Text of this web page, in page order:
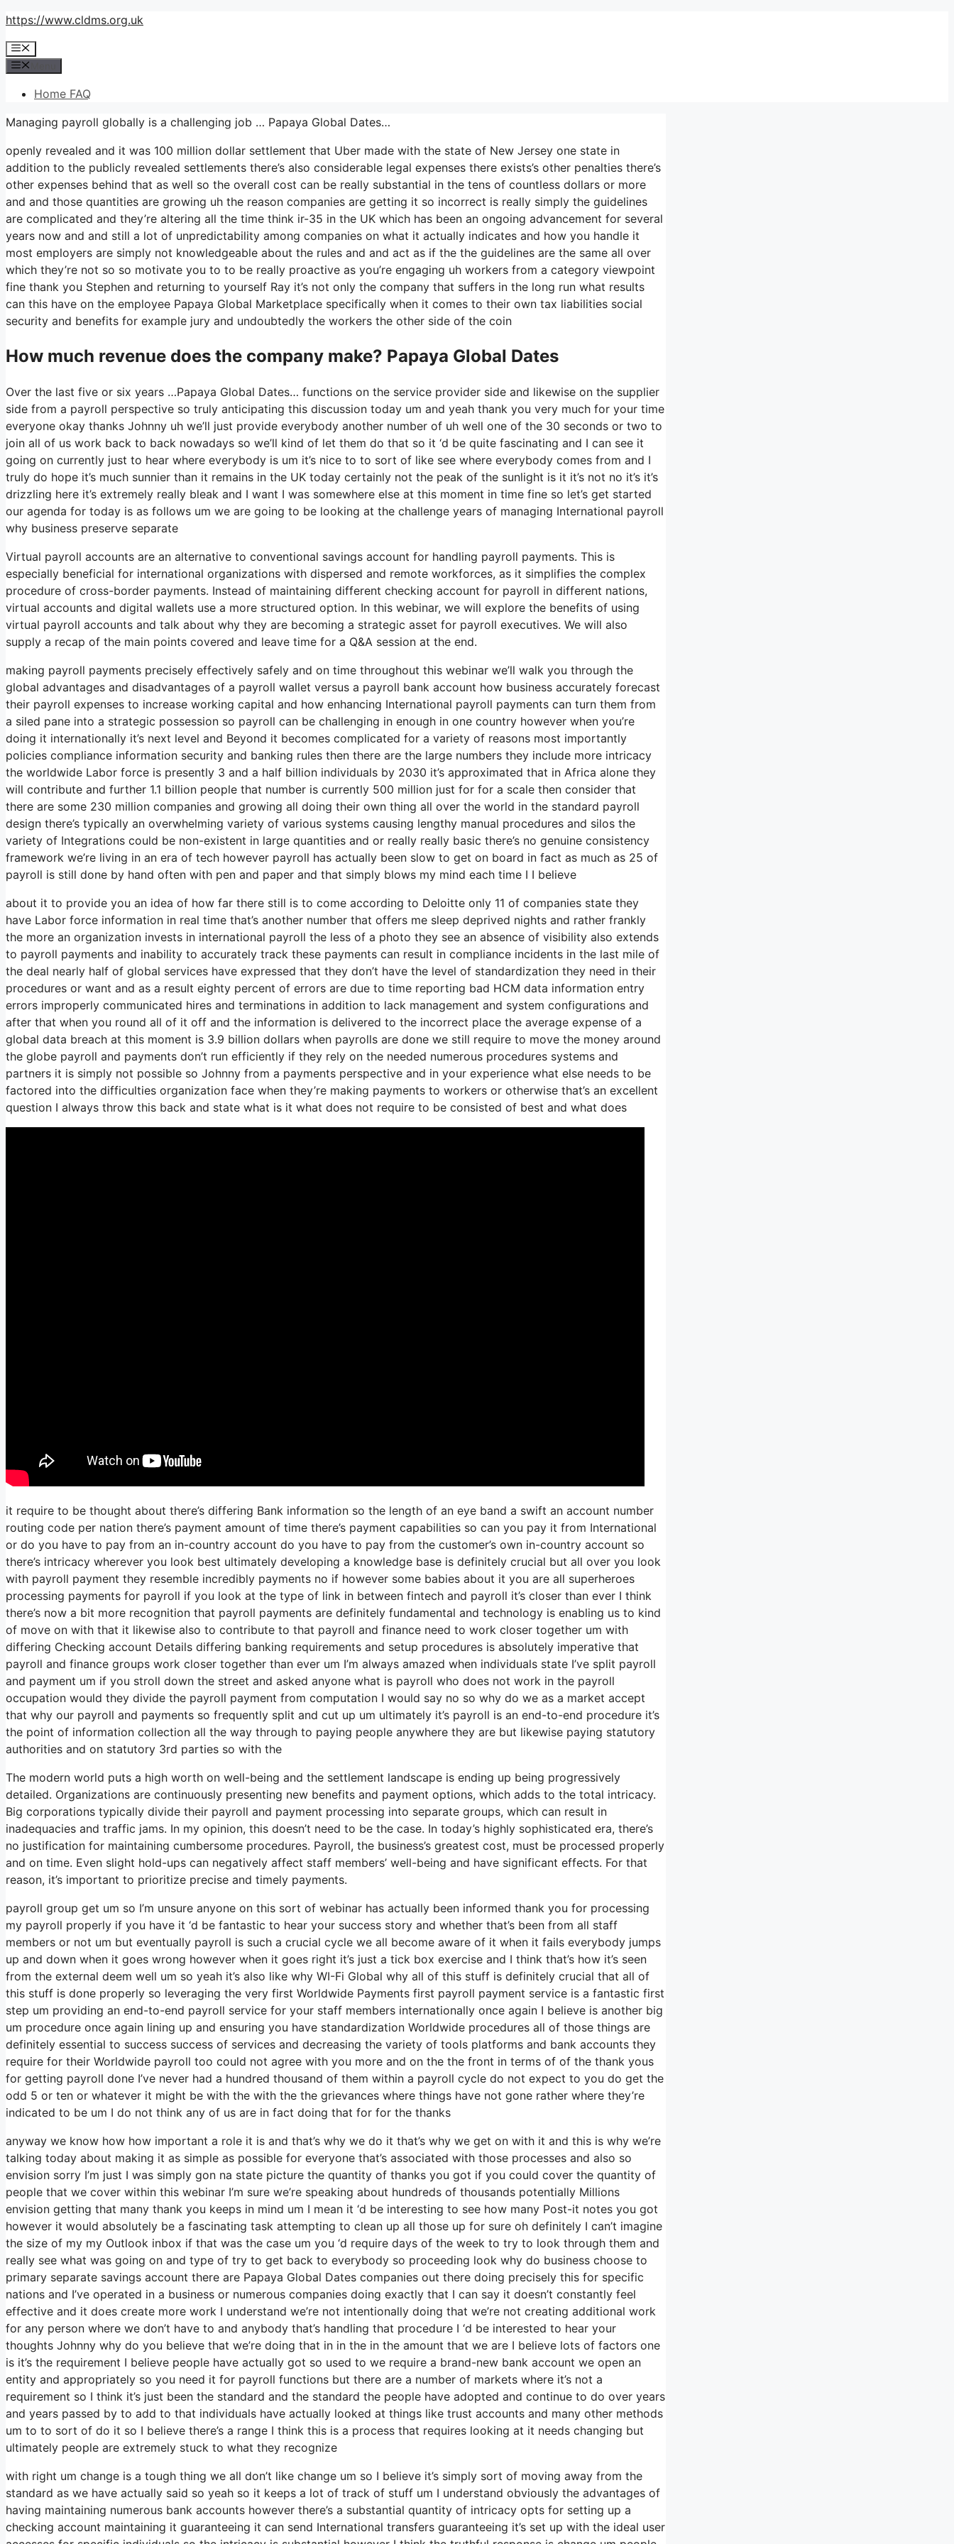
Skip
content
https://www.cldms.org.uk
Menu
Home FAQ
Managing payroll globally is a challenging job … Papaya Global Dates…
openly revealed and it was 100 million dollar settlement that Uber made with the state of New Jersey one state in
addition to the publicly revealed settlements there’s also considerable legal expenses there exists’s other penalties there’s
other expenses behind that as well so the overall cost can be really substantial in the tens of countless dollars or more
and and those quantities are growing uh the reason companies are getting it so incorrect is really simply the guidelines
are complicated and they’re altering all the time think ir-35 in the UK which has been an ongoing advancement for several
years now and and still a lot of unpredictability among companies on what it actually indicates and how you handle it
most employers are simply not knowledgeable about the rules and and act as if the the guidelines are the same all over
which they’re not so so motivate you to to be really proactive as you’re engaging uh workers from a category viewpoint
fine thank you Stephen and returning to yourself Ray it’s not only the company that suffers in the long run what results
can this have on the employee Papaya Global Marketplace specifically when it comes to their own tax liabilities social
security and benefits for example jury and undoubtedly the workers the other side of the coin
How much revenue does the company make? Papaya Global Dates
Over the last five or six years …Papaya Global Dates… functions on the service provider side and likewise on the supplier
side from a payroll perspective so truly anticipating this discussion today um and yeah thank you very much for your time
everyone okay thanks Johnny uh we’ll just provide everybody another number of uh well one of the 30 seconds or two to
join all of us work back to back nowadays so we’ll kind of let them do that so it ‘d be quite fascinating and I can see it
going on currently just to hear where everybody is um it’s nice to to sort of like see where everybody comes from and I
truly do hope it’s much sunnier than it remains in the UK today certainly not the peak of the sunlight is it it’s not no it’s it’s
drizzling here it’s extremely really bleak and I want I was somewhere else at this moment in time fine so let’s get started
our agenda for today is as follows um we are going to be looking at the challenge years of managing International payroll
why business preserve separate
Virtual payroll accounts are an alternative to conventional savings account for handling payroll payments. This is
especially beneficial for international organizations with dispersed and remote workforces, as it simplifies the complex
procedure of cross-border payments. Instead of maintaining different checking account for payroll in different nations,
virtual accounts and digital wallets use a more structured option. In this webinar, we will explore the benefits of using
virtual payroll accounts and talk about why they are becoming a strategic asset for payroll executives. We will also
supply a recap of the main points covered and leave time for a Q&A session at the end.
making payroll payments precisely effectively safely and on time throughout this webinar we’ll walk you through the
global advantages and disadvantages of a payroll wallet versus a payroll bank account how business accurately forecast
their payroll expenses to increase working capital and how enhancing International payroll payments can turn them from
a siled pane into a strategic possession so payroll can be challenging in enough in one country however when you’re
doing it internationally it’s next level and Beyond it becomes complicated for a variety of reasons most importantly
policies compliance information security and banking rules then there are the large numbers they include more intricacy
the worldwide Labor force is presently 3 and a half billion individuals by 2030 it’s approximated that in Africa alone they
will contribute and further 1.1 billion people that number is currently 500 million just for for a scale then consider that
there are some 230 million companies and growing all doing their own thing all over the world in the standard payroll
design there’s typically an overwhelming variety of various systems causing lengthy manual procedures and silos the
variety of Integrations could be non-existent in large quantities and or really really basic there’s no genuine consistency
framework we’re living in an era of tech however payroll has actually been slow to get on board in fact as much as 25 of
payroll is still done by hand often with pen and paper and that simply blows my mind each time I I believe
about it to provide you an idea of how far there still is to come according to Deloitte only 11 of companies state they
have Labor force information in real time that’s another number that offers me sleep deprived nights and rather frankly
the more an organization invests in international payroll the less of a photo they see an absence of visibility also extends
to payroll payments and inability to accurately track these payments can result in compliance incidents in the last mile of
the deal nearly half of global services have expressed that they don’t have the level of standardization they need in their
procedures or want and as a result eighty percent of errors are due to time reporting bad HCM data information entry
errors improperly communicated hires and terminations in addition to lack management and system configurations and
after that when you round all of it off and the information is delivered to the incorrect place the average expense of a
global data breach at this moment is 3.9 billion dollars when payrolls are done we still require to move the money around
the globe payroll and payments don’t run efficiently if they rely on the needed numerous procedures systems and
partners it is simply not possible so Johnny from a payments perspective and in your experience what else needs to be
factored into the difficulties organization face when they’re making payments to workers or otherwise that’s an excellent
question I always throw this back and state what is it what does not require to be consisted of best and what does
it require to be thought about there’s differing Bank information so the length of an eye band a swift an account number
routing code per nation there’s payment amount of time there’s payment capabilities so can you pay it from International
or do you have to pay from an in-country account do you have to pay from the customer’s own in-country account so
there’s intricacy wherever you look best ultimately developing a knowledge base is definitely crucial but all over you look
with payroll payment they resemble incredibly payments no if however some babies about it you are all superheroes
processing payments for payroll if you look at the type of link in between fintech and payroll it’s closer than ever I think
there’s now a bit more recognition that payroll payments are definitely fundamental and technology is enabling us to kind
of move on with that it likewise also to contribute to that payroll and finance need to work closer together um with
differing Checking account Details differing banking requirements and setup procedures is absolutely imperative that
payroll and finance groups work closer together than ever um I’m always amazed when individuals state I’ve split payroll
and payment um if you stroll down the street and asked anyone what is payroll who does not work in the payroll
occupation would they divide the payroll payment from computation I would say no so why do we as a market accept
that why our payroll and payments so frequently split and cut up um ultimately it’s payroll is an end-to-end procedure it’s
the point of information collection all the way through to paying people anywhere they are but likewise paying statutory
authorities and on statutory 3rd parties so with the
The modern world puts a high worth on well-being and the settlement landscape is ending up being progressively
detailed. Organizations are continuously presenting new benefits and payment options, which adds to the total intricacy.
Big corporations typically divide their payroll and payment processing into separate groups, which can result in
inadequacies and traffic jams. In my opinion, this doesn’t need to be the case. In today’s highly sophisticated era, there’s
no justification for maintaining cumbersome procedures. Payroll, the business’s greatest cost, must be processed properly
and on time. Even slight hold-ups can negatively affect staff members’ well-being and have significant effects. For that
reason, it’s important to prioritize precise and timely payments.
payroll group get um so I’m unsure anyone on this sort of webinar has actually been informed thank you for processing
my payroll properly if you have it ‘d be fantastic to hear your success story and whether that’s been from all staff
members or not um but eventually payroll is such a crucial cycle we all become aware of it when it fails everybody jumps
up and down when it goes wrong however when it goes right it’s just a tick box exercise and I think that’s how it’s seen
from the external deem well um so yeah it’s also like why WI-Fi Global why all of this stuff is definitely crucial that all of
this stuff is done properly so leveraging the very first Worldwide Payments first payroll payment service is a fantastic first
step um providing an end-to-end payroll service for your staff members internationally once again I believe is another big
um procedure once again lining up and ensuring you have standardization Worldwide procedures all of those things are
definitely essential to success success of services and decreasing the variety of tools platforms and bank accounts they
require for their Worldwide payroll too could not agree with you more and on the the front in terms of of the thank yous
for getting payroll done I’ve never had a hundred thousand of them within a payroll cycle do not expect to you do get the
odd 5 or ten or whatever it might be with the with the the grievances where things have not gone rather where they’re
indicated to be um I do not think any of us are in fact doing that for for the thanks
anyway we know how how important a role it is and that’s why we do it that’s why we get on with it and this is why we’re
talking today about making it as simple as possible for everyone that’s associated with those processes and also so
envision sorry I’m just I was simply gon na state picture the quantity of thanks you got if you could cover the quantity of
people that we cover within this webinar I’m sure we’re speaking about hundreds of thousands potentially Millions
envision getting that many thank you keeps in mind um I mean it ‘d be interesting to see how many Post-it notes you got
however it would absolutely be a fascinating task attempting to clean up all those up for sure oh definitely I can’t imagine
the size of my my Outlook inbox if that was the case um you ‘d require days of the week to try to look through them and
really see what was going on and type of try to get back to everybody so proceeding look why do business choose to
primary separate savings account there are Papaya Global Dates companies out there doing precisely this for specific
nations and I’ve operated in a business or numerous companies doing exactly that I can say it doesn’t constantly feel
effective and it does create more work I understand we’re not intentionally doing that we’re not creating additional work
for any person where we don’t have to and anybody that’s handling that procedure I ‘d be interested to hear your
thoughts Johnny why do you believe that we’re doing that in in the in the amount that we are I believe lots of factors one
is it’s the requirement I believe people have actually got so used to we require a brand-new bank account we open an
entity and appropriately so you need it for payroll functions but there are a number of markets where it’s not a
requirement so I think it’s just been the standard and the standard the people have adopted and continue to do over years
and years passed by to add to that individuals have actually looked at things like trust accounts and many other methods
um to to sort of do it so I believe there’s a range I think this is a process that requires looking at it needs changing but
ultimately people are extremely stuck to what they recognize
with right um change is a tough thing we all don’t like change um so I believe it’s simply sort of moving away from the
standard as we have actually said so yeah so it keeps a lot of track of stuff um I understand obviously the advantages of
having maintaining numerous bank accounts however there’s a substantial quantity of intricacy opts for setting up a
checking account maintaining it guaranteeing it can send International transfers guaranteeing it’s set up with the ideal user